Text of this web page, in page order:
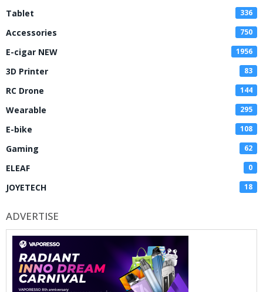
Tablet 336
Accessories 750
E-cigar NEW 1956
3D Printer 83
RC Drone 144
Wearable 295
E-bike 108
Gaming 62
ELEAF 0
JOYETECH 18
ADVERTISE